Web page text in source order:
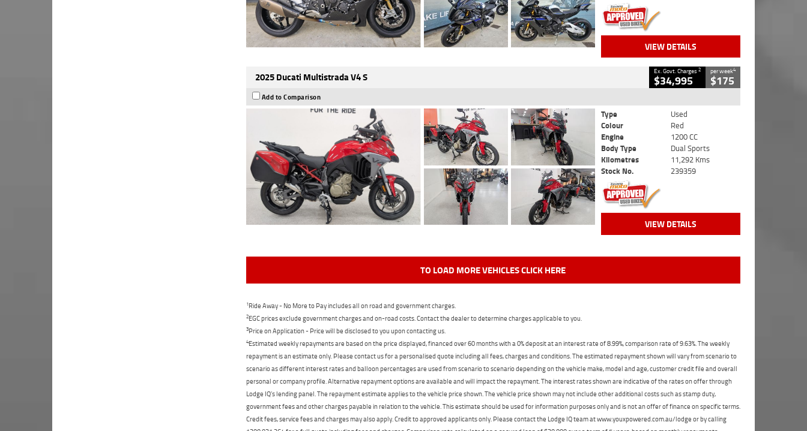
VIEW DETAILS
2025 Ducati Multistrada V4 S Ex. Govt. Charges2
$34,995
per week4
$175
Add to Comparison
Type
Used
Colour
Red
Engine
1200 CC
Body Type
Dual Sports
Kilometres
11,292 Kms
Stock No.
239359
VIEW DETAILS
TO LOAD MORE VEHICLES CLICK HERE
1Ride Away - No More to Pay includes all on road and government charges.
2EGC prices exclude government charges and on-road costs. Contact the dealer to determine charges applicable to you.
3Price on Application - Price will be disclosed to you upon contacting us.
4Estimated weekly repayments are based on the price displayed, financed over 60 months with a 0% deposit at an interest rate of 8.99%, comparison rate of 9.63%. The weekly
repayment is an estimate only. Please contact us for a personalised quote including all fees, charges and conditions. The estimated repayment shown will vary from scenario to
scenario as different interest rates and balloon percentages are used from scenario to scenario depending on the vehicle make, model and age, customer credit file and overall
personal or company profile. Alternative repayment options are available and will impact the repayment. The interest rates shown are indicative of the rates on offer through
Lodge IQ's lending panel. The repayment estimate applies to the vehicle price shown. The vehicle price shown may not include other additional costs such as stamp duty,
government fees and other charges payable in relation to the vehicle. This estimate should be used for information purposes only and is not an offer of finance on specific terms.
Credit fees, service fees and charges may also apply. Credit to approved applicants only. Please contact the Lodge IQ team at www.youxpowered.com.au/lodge or by calling